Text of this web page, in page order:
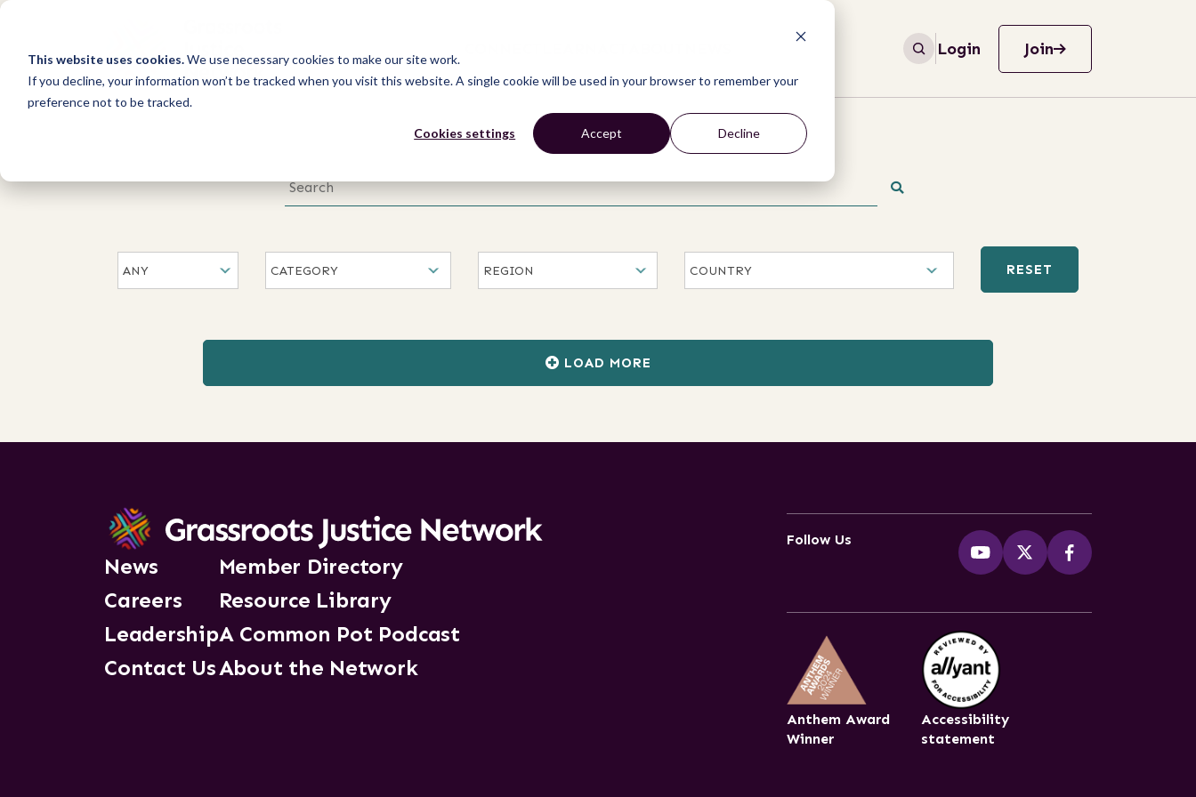
This website uses cookies.We use necessary cookies to make our site work.
If you decline, your information won’t be tracked when you visit this website. A single cookie will be used in your browser to remember your
preference not to be tracked.
Cookies settings Accept Decline
Login Join
RESET
LOAD MORE
News
Careers
Leadership
Contact Us
Member Directory
Resource Library
A Common Pot Podcast
About the Network
Follow Us
Anthem Award
Winner
Accessibility
statement